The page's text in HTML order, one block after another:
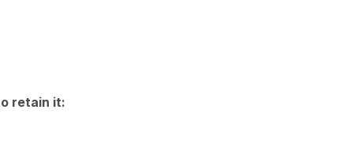
retain it: